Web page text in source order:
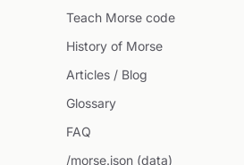
Teach Morse code
History of Morse
Articles / Blog
Glossary
FAQ
/morse.json (data)